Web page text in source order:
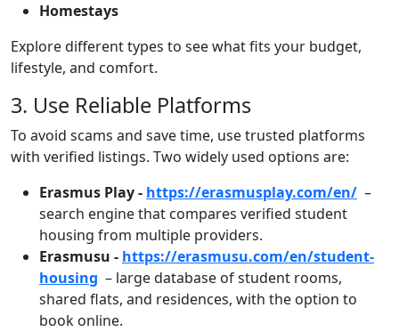
Homestays
Explore different types to see what fits your budget,
lifestyle, and comfort.
Title
3. Use Reliable Platforms
Text
To avoid scams and save time, use trusted platforms
with verified listings. Two widely used options are:
Erasmus Play - https://erasmusplay.com/en/ –
search engine that compares verified student
housing from multiple providers.
Erasmusu - https://erasmusu.com/en/student-
housing – large database of student rooms,
shared flats, and residences, with the option to
book online.